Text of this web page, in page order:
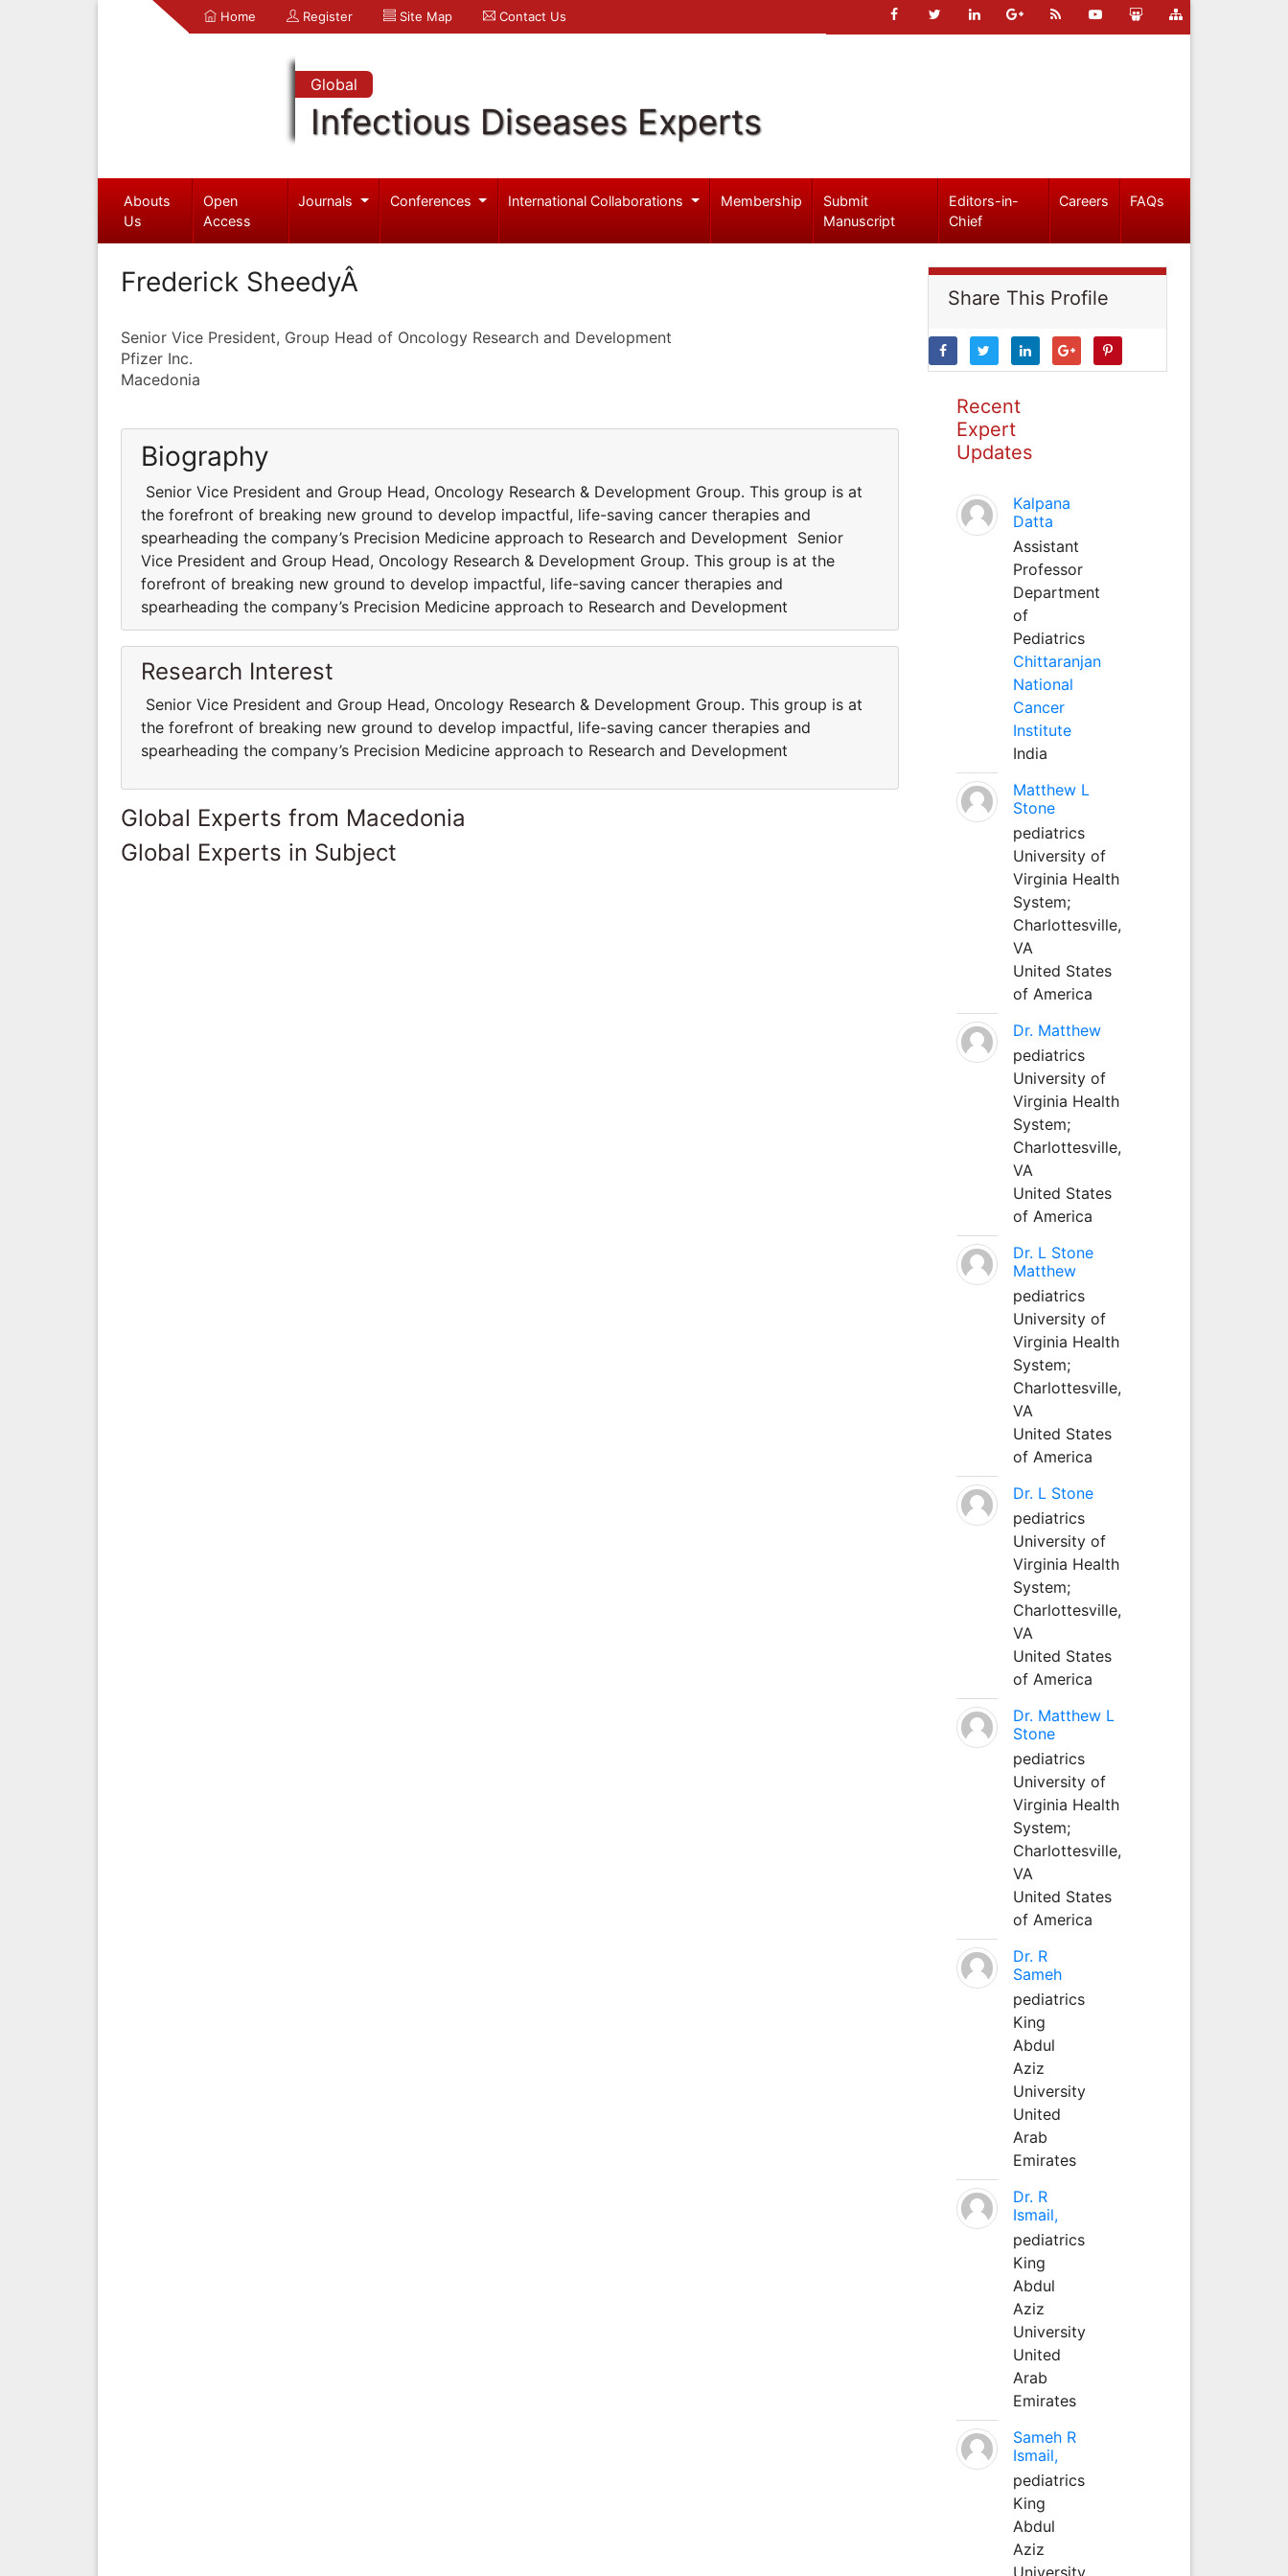
Home Register Site Map Contact Us
Global
Infectious Diseases Experts
Abouts
Us
Open
Access
Journals Conferences International Collaborations Membership
Submit
Manuscript
Editors-in-
Chief
Careers FAQs
Frederick SheedyÂ
Senior Vice President, Group Head of Oncology Research and Development
Pfizer Inc.
Macedonia
Biography
Senior Vice President and Group Head, Oncology Research & Development Group. This group is at
the forefront of breaking new ground to develop impactful, life-saving cancer therapies and
spearheading the company’s Precision Medicine approach to Research and Development Senior
Vice President and Group Head, Oncology Research & Development Group. This group is at the
forefront of breaking new ground to develop impactful, life-saving cancer therapies and
spearheading the company’s Precision Medicine approach to Research and Development
Research Interest
Senior Vice President and Group Head, Oncology Research & Development Group. This group is at
the forefront of breaking new ground to develop impactful, life-saving cancer therapies and
spearheading the company’s Precision Medicine approach to Research and Development
Global Experts from Macedonia
Global Experts in Subject
Share This Profile
Recent
Expert
Updates
Kalpana
Datta
Assistant
Professor
Department
of
Pediatrics
Chittaranjan
National
Cancer
Institute
India
Matthew L
Stone
pediatrics
University of
Virginia Health
System;
Charlottesville,
VA
United States
of America
Dr. Matthew
pediatrics
University of
Virginia Health
System;
Charlottesville,
VA
United States
of America
Dr. L Stone
Matthew
pediatrics
University of
Virginia Health
System;
Charlottesville,
VA
United States
of America
Dr. L Stone
pediatrics
University of
Virginia Health
System;
Charlottesville,
VA
United States
of America
Dr. Matthew L
Stone
pediatrics
University of
Virginia Health
System;
Charlottesville,
VA
United States
of America
Dr. R
Sameh
pediatrics
King
Abdul
Aziz
University
United
Arab
Emirates
Dr. R
Ismail,
pediatrics
King
Abdul
Aziz
University
United
Arab
Emirates
Sameh R
Ismail,
pediatrics
King
Abdul
Aziz
University